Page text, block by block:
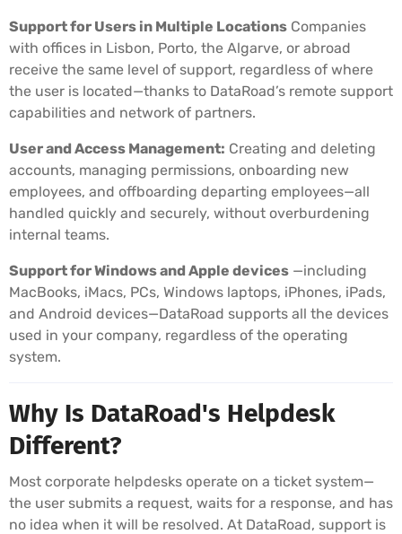
Support for Users in Multiple Locations Companies
with offices in Lisbon, Porto, the Algarve, or abroad
receive the same level of support, regardless of where
the user is located—thanks to DataRoad’s remote support
capabilities and network of partners.
User and Access Management: Creating and deleting
accounts, managing permissions, onboarding new
employees, and offboarding departing employees—all
handled quickly and securely, without overburdening
internal teams.
Support for Windows and Apple devices —including
MacBooks, iMacs, PCs, Windows laptops, iPhones, iPads,
and Android devices—DataRoad supports all the devices
used in your company, regardless of the operating
system.
Why Is DataRoad's Helpdesk
Different?
Most corporate helpdesks operate on a ticket system—
the user submits a request, waits for a response, and has
no idea when it will be resolved. At DataRoad, support is